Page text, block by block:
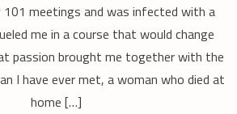
meetings and was infected with a
me in a course that would change
passion brought me together with the
I have ever met, a woman who died at
home […]